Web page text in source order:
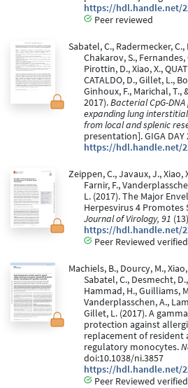
https://hdl.handle.net/
Peer reviewed
Sabatel, C., Radermecker, C.,
Chakarov, S., Fernandes,
Pirottin, D., Xiao, X.,
CATALDO, D., Gillet, L.,
Ginhoux, F., Marichal, T.,
2017).Bacterial CpG-
expanding lung
from local and splenic
presentation]. GIGA DAY
https://hdl.handle.net/
Zeippen, C., Javaux, J., Xiao,
Farnir, F.,
L. (2017). The Major
Herpesvirus 4 Promotes
Journal of Virology, 91
https://hdl.handle.net/
Peer Reviewed
Machiels, B., Dourcy, M.,
Sabatel, C., Desmecht,
Hammad, H., Guilliams,
Vanderplasschen, A.,
Gillet, L. (2017). A
protection against
replacement of resident
regulatory monocytes.
doi:10.1038/ni.3857
https://hdl.handle.net/
Peer Reviewed